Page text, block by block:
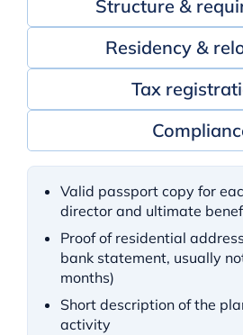
Structure &
Residency &
Tax
Valid passport copy for
director and ultimate
Proof of residential
bank statement, usually
months)
Short description of the
activity